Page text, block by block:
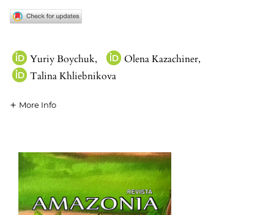
Yuriy Boychuk, Olena Kazachiner,
Talina Khliebnikova
More Info